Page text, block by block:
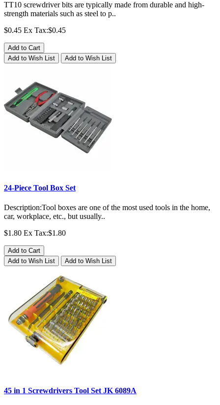
TT10 screwdriver bits are typically made from durable and high-
strength materials such as steel to p..
$0.45 Ex Tax:$0.45
Add to Cart
Add to Wish List
Add to Wish List
24-Piece Tool Box Set
Description:Tool boxes are one of the most used tools in the home,
car, workplace, etc., but usually..
$1.80 Ex Tax:$1.80
Add to Cart
Add to Wish List
Add to Wish List
45 in 1 Screwdrivers Tool Set JK 6089A